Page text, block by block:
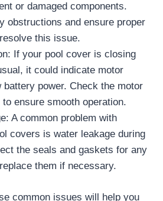
or damaged components.
obstructions and ensure proper
this issue.
If your pool cover is closing
it could indicate motor
battery power. Check the motor
ensure smooth operation.
A common problem with
covers is water leakage during
the seals and gaskets for any
them if necessary.
common issues will help you